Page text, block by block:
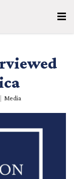
Media